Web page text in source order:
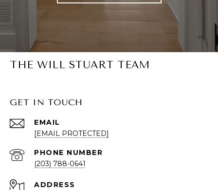
THE WILL STUART TEAM
GET IN TOUCH
EMAIL
[EMAIL PROTECTED]
PHONE NUMBER
(203) 788-0641
ADDRESS